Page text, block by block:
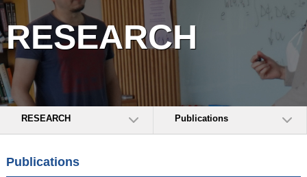
RESEARCH
RESEARCH Publications
Publications